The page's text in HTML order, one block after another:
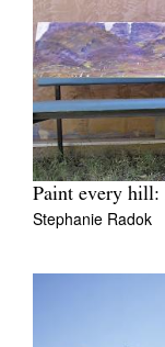
Paint every
Stephanie Radok